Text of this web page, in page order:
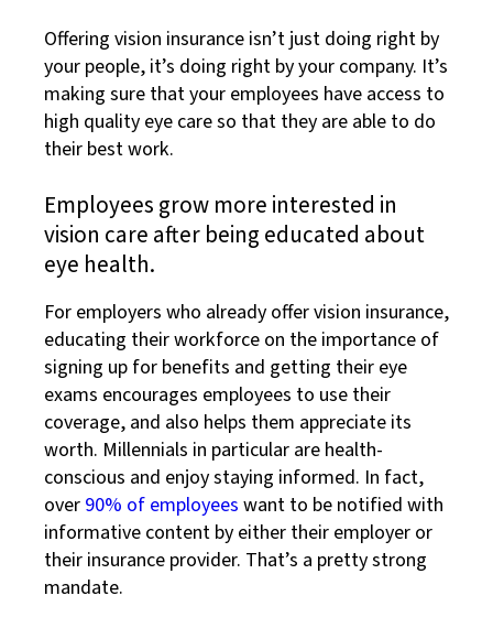
Offering vision insurance isn’t just doing right by
your people, it’s doing right by your company. It’s
making sure that your employees have access to
high quality eye care so that they are able to do
their best work.
Employees grow more interested in
vision care after being educated about
eye health.
For employers who already offer vision insurance,
educating their workforce on the importance of
signing up for benefits and getting their eye
exams encourages employees to use their
coverage, and also helps them appreciate its
worth. Millennials in particular are health-
conscious and enjoy staying informed. In fact,
over 90% of employees want to be notified with
informative content by either their employer or
their insurance provider. That’s a pretty strong
mandate.